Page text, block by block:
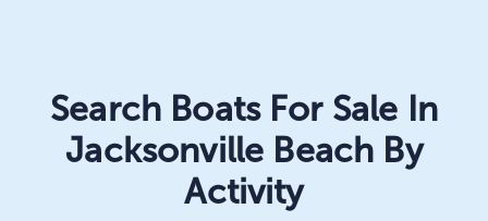
Search Boats For Sale In
Jacksonville Beach By
Activity